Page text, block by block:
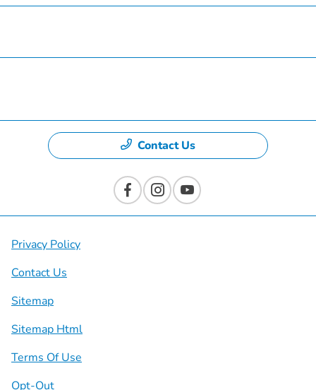
Contact Us
Privacy Policy
Contact Us
Sitemap
Sitemap Html
Terms Of Use
Opt-Out